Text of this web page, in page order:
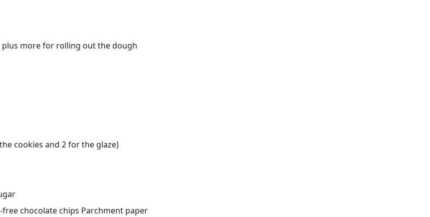
more for rolling out the dough
cookies and 2 for the glaze)
chocolate chips Parchment paper